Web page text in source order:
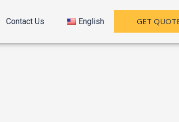
Contact Us English GET